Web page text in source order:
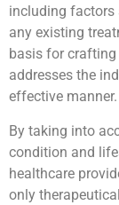
including factors
any existing
basis for
addresses the
effective manner.
By taking into
condition and
healthcare
only